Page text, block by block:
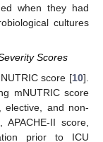
when they had
cultures
Scores
score [10].
mNUTRIC score
elective, and non-
II score,
prior to ICU